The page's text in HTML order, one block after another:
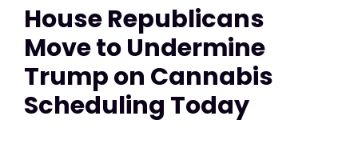
House Republicans
Move to Undermine
Trump on Cannabis
Scheduling Today